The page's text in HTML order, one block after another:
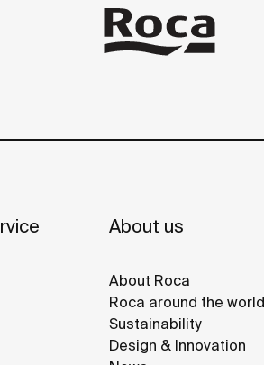
About us
About Roca
Roca around the world
Sustainability
Design & Innovation